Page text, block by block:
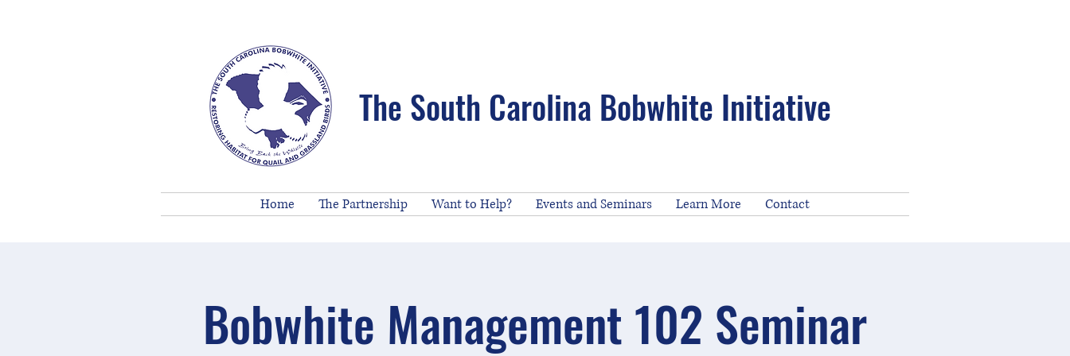
The South Carolina Bobwhite Initiative
Home The Partnership Want to Help? Events and Seminars Learn More Contact
Bobwhite Management 102 Seminar